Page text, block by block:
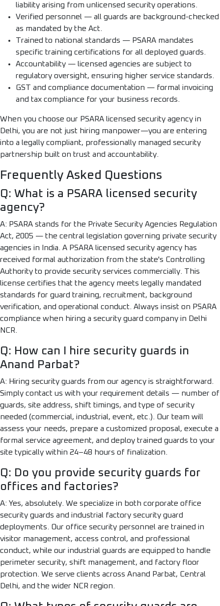
liability arising from unlicensed security operations.
Verified personnel — all guards are background-checked
as mandated by the Act.
Trained to national standards — PSARA mandates
specific training certifications for all deployed guards.
Accountability — licensed agencies are subject to
regulatory oversight, ensuring higher service standards.
GST and compliance documentation — formal invoicing
and tax compliance for your business records.
When you choose our PSARA licensed security agency in
Delhi, you are not just hiring manpower—you are entering
into a legally compliant, professionally managed security
partnership built on trust and accountability.
Frequently Asked Questions
Q: What is a PSARA licensed security
agency?
A: PSARA stands for the Private Security Agencies Regulation
Act, 2005 — the central legislation governing private security
agencies in India. A PSARA licensed security agency has
received formal authorization from the state's Controlling
Authority to provide security services commercially. This
license certifies that the agency meets legally mandated
standards for guard training, recruitment, background
verification, and operational conduct. Always insist on PSARA
compliance when hiring a security guard company in Delhi
NCR.
Q: How can I hire security guards in
Anand Parbat?
A: Hiring security guards from our agency is straightforward.
Simply contact us with your requirement details — number of
guards, site address, shift timings, and type of security
needed (commercial, industrial, event, etc.). Our team will
assess your needs, prepare a customized proposal, execute a
formal service agreement, and deploy trained guards to your
site typically within 24–48 hours of finalization.
Q: Do you provide security guards for
offices and factories?
A: Yes, absolutely. We specialize in both corporate office
security guards and industrial factory security guard
deployments. Our office security personnel are trained in
visitor management, access control, and professional
conduct, while our industrial guards are equipped to handle
perimeter security, shift management, and factory floor
protection. We serve clients across Anand Parbat, Central
Delhi, and the wider NCR region.